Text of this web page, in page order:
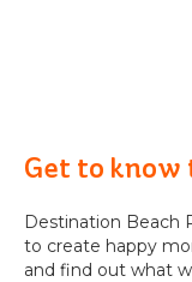
Get to
Destination Beach
to create happy
and find out what